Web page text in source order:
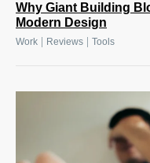
Why Giant Building
Modern Design
Work Reviews Tools